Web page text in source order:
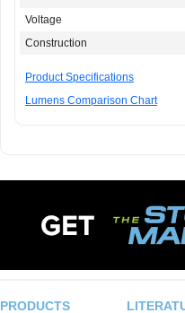
Voltage
Construction
Product Specifications
Lumens Comparison Chart
PRODUCTS